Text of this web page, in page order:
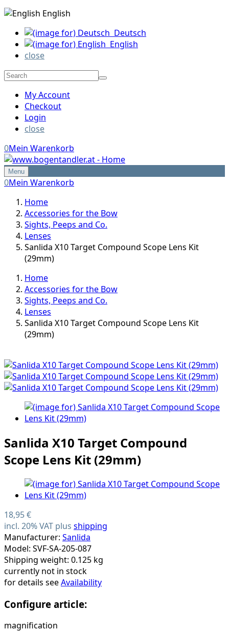
English
Deutsch
English
close
My Account
Checkout
Login
close
0Mein Warenkorb
Menu
0Mein Warenkorb
Home
Accessories for the Bow
Sights, Peeps and Co.
Lenses
Sanlida X10 Target Compound Scope Lens Kit
(29mm)
Home
Accessories for the Bow
Sights, Peeps and Co.
Lenses
Sanlida X10 Target Compound Scope Lens Kit
(29mm)
Sanlida X10 Target Compound
Scope Lens Kit (29mm)
18,95 €
incl. 20% VAT plus shipping
Manufacturer: Sanlida
Model: SVF-SA-205-087
Shipping weight: 0.125 kg
currently not in stock
for details seeAvailability
Configure article:
magnification